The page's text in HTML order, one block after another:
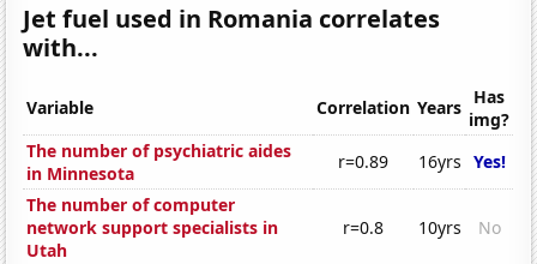
Jet fuel used in Romania correlates
with...
Variable Correlation Years Has
img?
The number of psychiatric aides
in Minnesota
r=0.89 16yrs Yes!
The number of computer
network support specialists in
Utah
r=0.8 10yrs No